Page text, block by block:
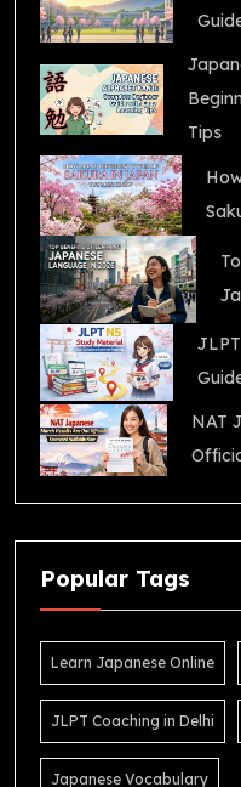
Tips
NAT
Popular Tags
Learn Japanese Online
JLPT Coaching in Delhi
Japanese Vocabulary